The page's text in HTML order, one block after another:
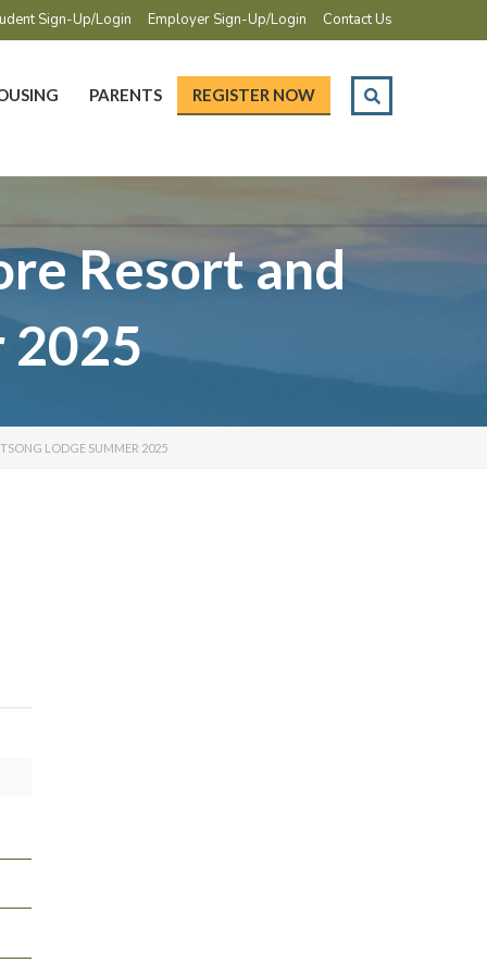
Sign-Up/Login Employer Sign-Up/Login Contact Us
PARENTS REGISTER NOW
Resort and
2025
LODGE SUMMER 2025